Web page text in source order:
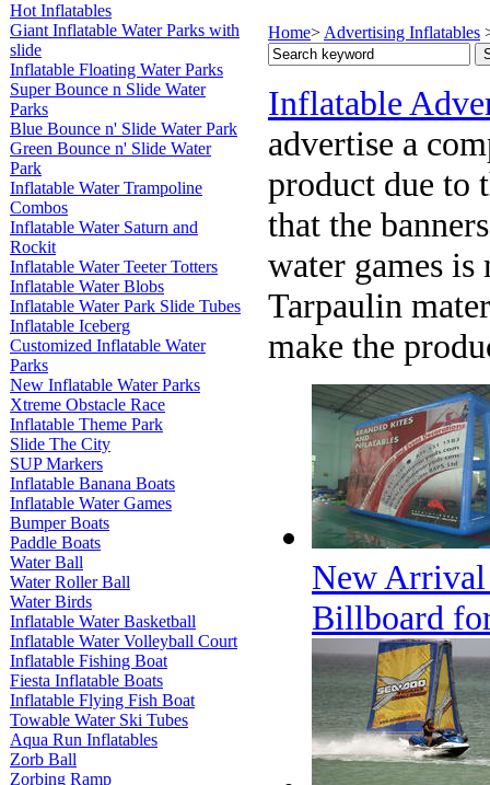
Hot Inflatables
Giant Inflatable Water Parks with
slide
Inflatable Floating Water Parks
Super Bounce n Slide Water
Parks
Blue Bounce n' Slide Water Park
Green Bounce n' Slide Water
Park
Inflatable Water Trampoline
Combos
Inflatable Water Saturn and
Rockit
Inflatable Water Teeter Totters
Inflatable Water Blobs
Inflatable Water Park Slide Tubes
Inflatable Iceberg
Customized Inflatable Water
Parks
New Inflatable Water Parks
Xtreme Obstacle Race
Inflatable Theme Park
Slide The City
SUP Markers
Inflatable Banana Boats
Inflatable Water Games
Bumper Boats
Paddle Boats
Water Ball
Water Roller Ball
Water Birds
Inflatable Water Basketball
Inflatable Water Volleyball Court
Inflatable Fishing Boat
Fiesta Inflatable Boats
Inflatable Flying Fish Boat
Towable Water Ski Tubes
Aqua Run Inflatables
Zorb Ball
Zorbing Ramp
Home> Advertising Inflatables
Inflatable
advertise a
product due to
that the
water games
Tarpaulin
make the
New
Billboard